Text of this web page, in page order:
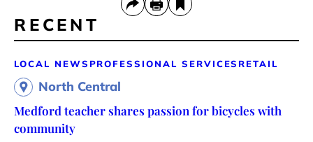
RECENT
LOCAL NEWS PROFESSIONAL SERVICES RETAIL
North Central
Medford teacher shares passion for bicycles with
community